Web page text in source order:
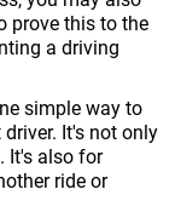
prove this to the
a driving
simple way to
It's not only
It's also for
ride or